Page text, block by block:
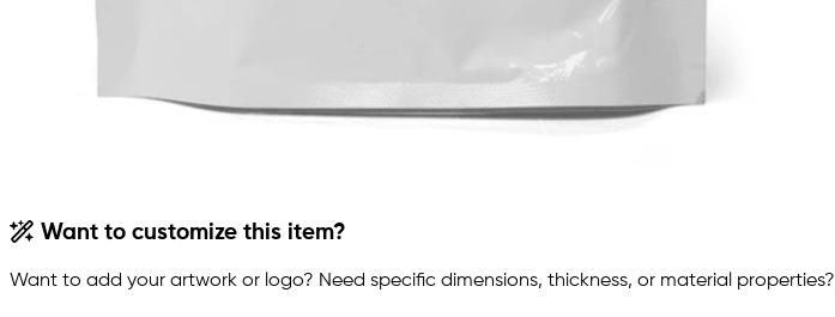
Want to customize this item?
Want to add your artwork or logo? Need specific dimensions, thickness, or material properties?